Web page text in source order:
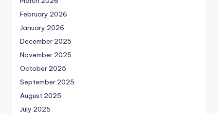
February 2026
January 2026
December 2025
November 2025
October 2025
September 2025
August 2025
July 2025